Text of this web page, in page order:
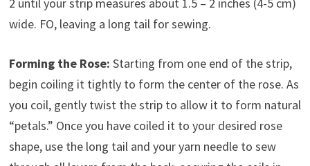
2 until your strip measures about 1.5 – 2 inches (4-5 cm)
wide. FO, leaving a long tail for sewing.
Forming the Rose: Starting from one end of the strip,
begin coiling it tightly to form the center of the rose. As
you coil, gently twist the strip to allow it to form natural
“petals.” Once you have coiled it to your desired rose
shape, use the long tail and your yarn needle to sew